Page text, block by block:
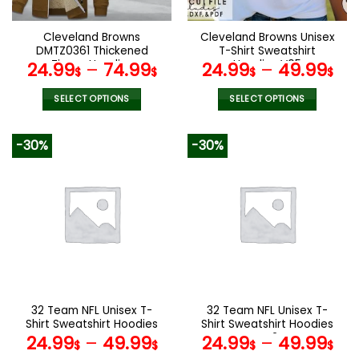
on
the
product
page
on
product
page
Cleveland Browns
DMTZ0361 Thickened
Zipper Hoodies
24.99$– 74.99$
SELECT OPTIONS
variants.
The
options
the
product
page
Cleveland Browns Unisex
T-Shirt Sweatshirt
Hoodies V05
24.99$– 49.99$
SELECT OPTIONS
variants.
The
options
the
product
page
-30%
32 Team NFL Unisex T-
Shirt Sweatshirt Hoodies
24.99$– 49.99$
-30%
32 Team NFL Unisex T-
Shirt Sweatshirt Hoodies
V42
24.99$– 49.99$